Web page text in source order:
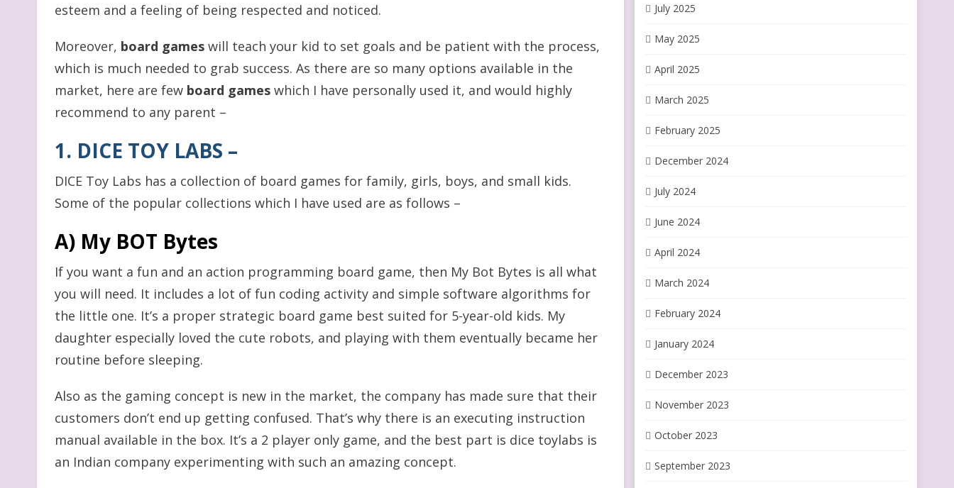
esteem and a feeling of being respected and noticed.
Moreover, board games will teach your kid to set goals and be patient with the process,
which is much needed to grab success. As there are so many options available in the
market, here are few board games which I have personally used it, and would highly
recommend to any parent –
1. DICE TOY LABS –
DICE Toy Labs has a collection of board games for family, girls, boys, and small kids.
Some of the popular collections which I have used are as follows –
A) My BOT Bytes
If you want a fun and an action programming board game, then My Bot Bytes is all what
you will need. It includes a lot of fun coding activity and simple software algorithms for
the little one. It’s a proper strategic board game best suited for 5-year-old kids. My
daughter especially loved the cute robots, and playing with them eventually became her
routine before sleeping.
Also as the gaming concept is new in the market, the company has made sure that their
customers don’t end up getting confused. That’s why there is an executing instruction
manual available in the box. It’s a 2 player only game, and the best part is dice toylabs is
an Indian company experimenting with such an amazing concept.
July 2025
May 2025
April 2025
March 2025
February 2025
December 2024
July 2024
June 2024
April 2024
March 2024
February 2024
January 2024
December 2023
November 2023
October 2023
September 2023